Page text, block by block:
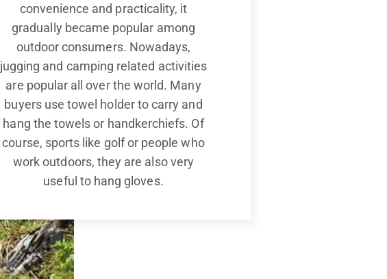
convenience and practicality, it
gradually became popular among
outdoor consumers. Nowadays,
jugging and camping related activities
are popular all over the world. Many
buyers use towel holder to carry and
hang the towels or handkerchiefs. Of
course, sports like golf or people who
work outdoors, they are also very
useful to hang gloves.